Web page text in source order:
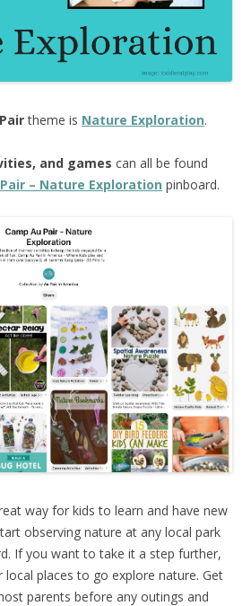
theme is Nature Exploration.
and games can all be found
– Nature Exploration pinboard.
way for kids to learn and have new
observing nature at any local park
If you want to take it a step further,
places to go explore nature. Get
parents before any outings and